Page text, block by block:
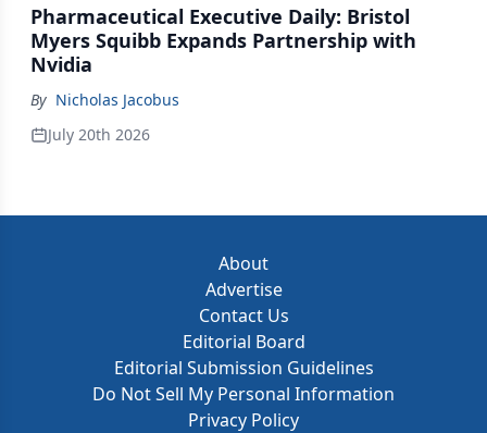
Pharmaceutical Executive Daily: Bristol
Myers Squibb Expands Partnership with
Nvidia
By Nicholas Jacobus
July 20th 2026
About
Advertise
Contact Us
Editorial Board
Editorial Submission Guidelines
Do Not Sell My Personal Information
Privacy Policy